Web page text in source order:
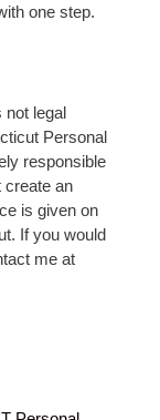
one step.
not legal
Personal
responsible
create an
is given on
If you would
me at